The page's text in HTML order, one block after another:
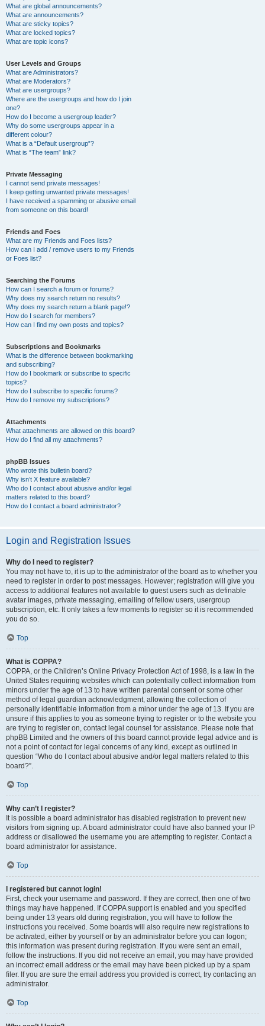
What are global announcements?
What are announcements?
What are sticky topics?
What are locked topics?
What are topic icons?
User Levels and Groups
What are Administrators?
What are Moderators?
What are usergroups?
Where are the usergroups and how do I join
one?
How do I become a usergroup leader?
Why do some usergroups appear in a
different colour?
What is a “Default usergroup”?
What is “The team” link?
Private Messaging
I cannot send private messages!
I keep getting unwanted private messages!
I have received a spamming or abusive email
from someone on this board!
Friends and Foes
What are my Friends and Foes lists?
How can I add / remove users to my Friends
or Foes list?
Searching the Forums
How can I search a forum or forums?
Why does my search return no results?
Why does my search return a blank page!?
How do I search for members?
How can I find my own posts and topics?
Subscriptions and Bookmarks
What is the difference between bookmarking
and subscribing?
How do I bookmark or subscribe to specific
topics?
How do I subscribe to specific forums?
How do I remove my subscriptions?
Attachments
What attachments are allowed on this board?
How do I find all my attachments?
phpBB Issues
Who wrote this bulletin board?
Why isn’t X feature available?
Who do I contact about abusive and/or legal
matters related to this board?
How do I contact a board administrator?
Login and Registration Issues
Why do I need to register?
You may not have to, it is up to the administrator of the board as to whether you
need to register in order to post messages. However; registration will give you
access to additional features not available to guest users such as definable
avatar images, private messaging, emailing of fellow users, usergroup
subscription, etc. It only takes a few moments to register so it is recommended
you do so.
Top
What is COPPA?
COPPA, or the Children’s Online Privacy Protection Act of 1998, is a law in the
United States requiring websites which can potentially collect information from
minors under the age of 13 to have written parental consent or some other
method of legal guardian acknowledgment, allowing the collection of
personally identifiable information from a minor under the age of 13. If you are
unsure if this applies to you as someone trying to register or to the website you
are trying to register on, contact legal counsel for assistance. Please note that
phpBB Limited and the owners of this board cannot provide legal advice and is
not a point of contact for legal concerns of any kind, except as outlined in
question “Who do I contact about abusive and/or legal matters related to this
board?”.
Top
Why can’t I register?
It is possible a board administrator has disabled registration to prevent new
visitors from signing up. A board administrator could have also banned your IP
address or disallowed the username you are attempting to register. Contact a
board administrator for assistance.
Top
I registered but cannot login!
First, check your username and password. If they are correct, then one of two
things may have happened. If COPPA support is enabled and you specified
being under 13 years old during registration, you will have to follow the
instructions you received. Some boards will also require new registrations to
be activated, either by yourself or by an administrator before you can logon;
this information was present during registration. If you were sent an email,
follow the instructions. If you did not receive an email, you may have provided
an incorrect email address or the email may have been picked up by a spam
filer. If you are sure the email address you provided is correct, try contacting an
administrator.
Top